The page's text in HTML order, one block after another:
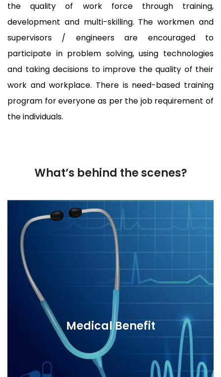
the quality of work force through training,
development and multi-skilling. The workmen and
supervisors / engineers are encouraged to
participate in problem solving, using technologies
and taking decisions to improve the quality of their
work and workplace. There is need-based training
program for everyone as per the job requirement of
the individuals.
What’s behind the scenes?
Medical Benefit